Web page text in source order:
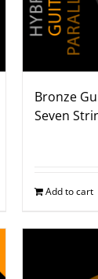
Bronze
Seven
Add to cart